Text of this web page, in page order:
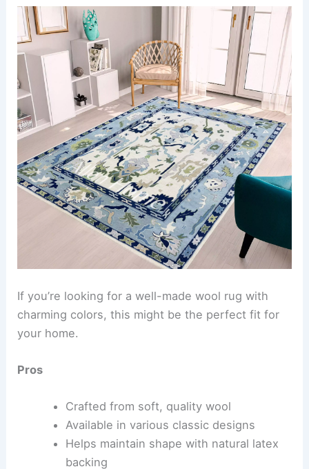
If you’re looking for a well-made wool rug with
charming colors, this might be the perfect fit for
your home.
Pros
Crafted from soft, quality wool
Available in various classic designs
Helps maintain shape with natural latex
backing